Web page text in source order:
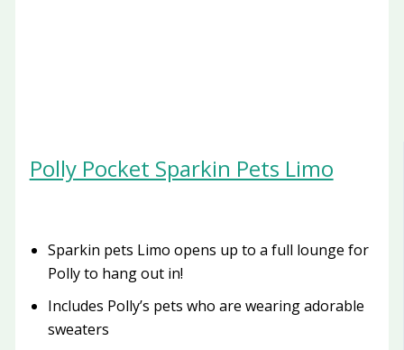
Polly Pocket Sparkin Pets Limo
Sparkin pets Limo opens up to a full lounge for
Polly to hang out in!
Includes Polly’s pets who are wearing adorable
sweaters